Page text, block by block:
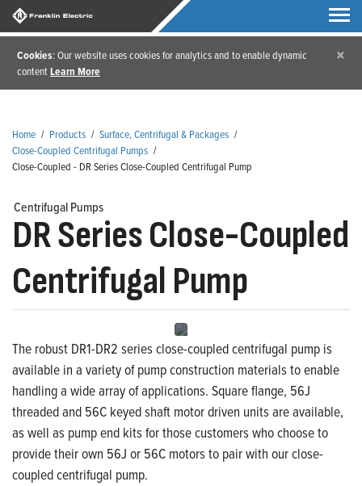
Cookies: Our website uses cookies for analytics and to enable dynamic
contentLearn More
×
Home / Products / Surface, Centrifugal & Packages /
Close-Coupled Centrifugal Pumps /
Close-Coupled - DR Series Close-Coupled Centrifugal Pump
Centrifugal Pumps
DR Series Close-Coupled
Centrifugal Pump
The robust DR1-DR2 series close-coupled centrifugal pump is
available in a variety of pump construction materials to enable
handling a wide array of applications. Square flange, 56J
threaded and 56C keyed shaft motor driven units are available,
as well as pump end kits for those customers who choose to
provide their own 56J or 56C motors to pair with our close-
coupled centrifugal pump.